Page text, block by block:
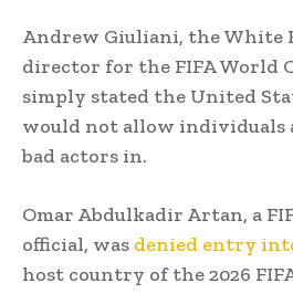
Andrew Giuliani, the White
director for the FIFA World
simply stated the United
would not allow individuals
bad actors in.
Omar Abdulkadir Artan, a
official, was denied entry
host country of the 2026